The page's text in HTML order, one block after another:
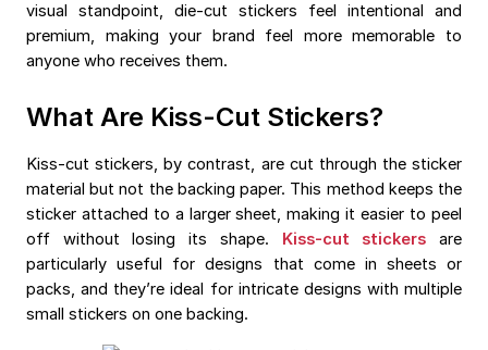
visual standpoint, die-cut stickers feel intentional and
premium, making your brand feel more memorable to
anyone who receives them.
What Are Kiss-Cut Stickers?
Kiss-cut stickers, by contrast, are cut through the sticker
material but not the backing paper. This method keeps the
sticker attached to a larger sheet, making it easier to peel
off without losing its shape. Kiss-cut stickers are
particularly useful for designs that come in sheets or
packs, and they’re ideal for intricate designs with multiple
small stickers on one backing.